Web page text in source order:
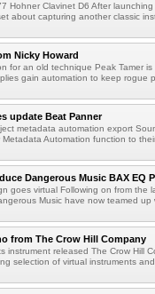
Hohner Clavinet D6 After
about capturing another classic
Nicky Howard
for an old technique Peak Tamer
gain automation to keep rogue
update Beat Panner
metadata automation export
Automation function to
Dangerous Music BAX EQ
goes virtual Following on from the
Music have now teamed up
from The Crow Hill Company
instrument released The Crow Hill
selection of virtual instruments